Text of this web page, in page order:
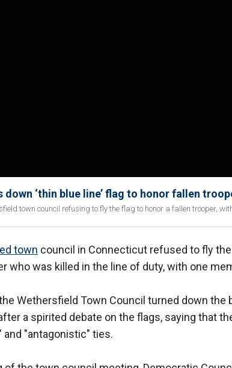
‘thin blue line’ flag to honor fallen
town council refusing to fly the flag to honor a fallen trooper,
town council in Connecticut refused to fly
who was killed in the line of duty, with one
Wethersfield Town Council turned down the
a spirited debate on the flags, saying that
"antagonistic" ties.